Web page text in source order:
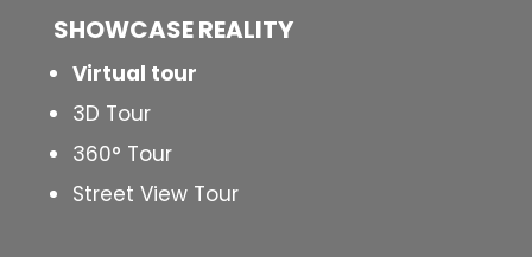
SHOWCASE REALITY
Virtual tour
3D Tour
360° Tour
Street View Tour